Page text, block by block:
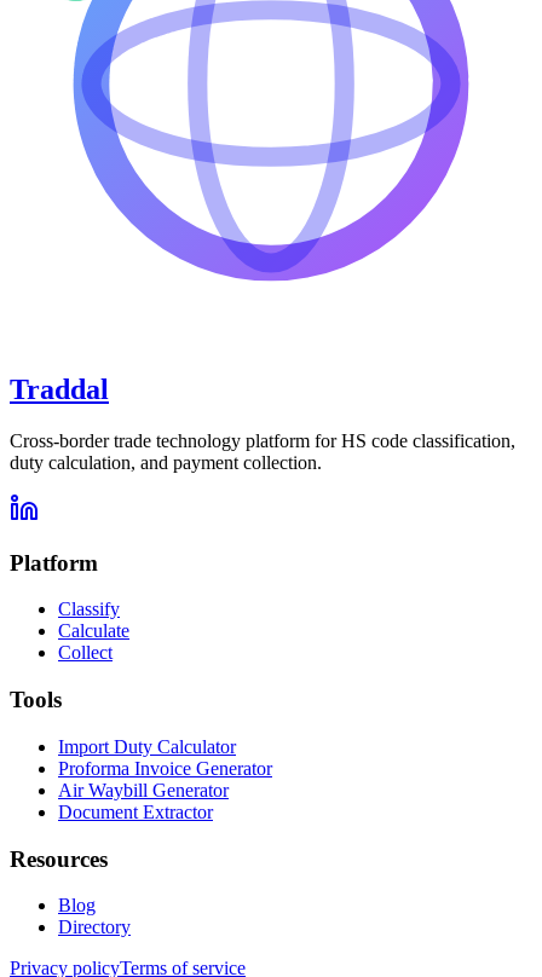
Traddal
Cross-border trade technology platform for HS code classification,
duty calculation, and payment collection.
Platform
Classify
Calculate
Collect
Tools
Import Duty Calculator
Proforma Invoice Generator
Air Waybill Generator
Document Extractor
Resources
Blog
Directory
Privacy policyTerms of service